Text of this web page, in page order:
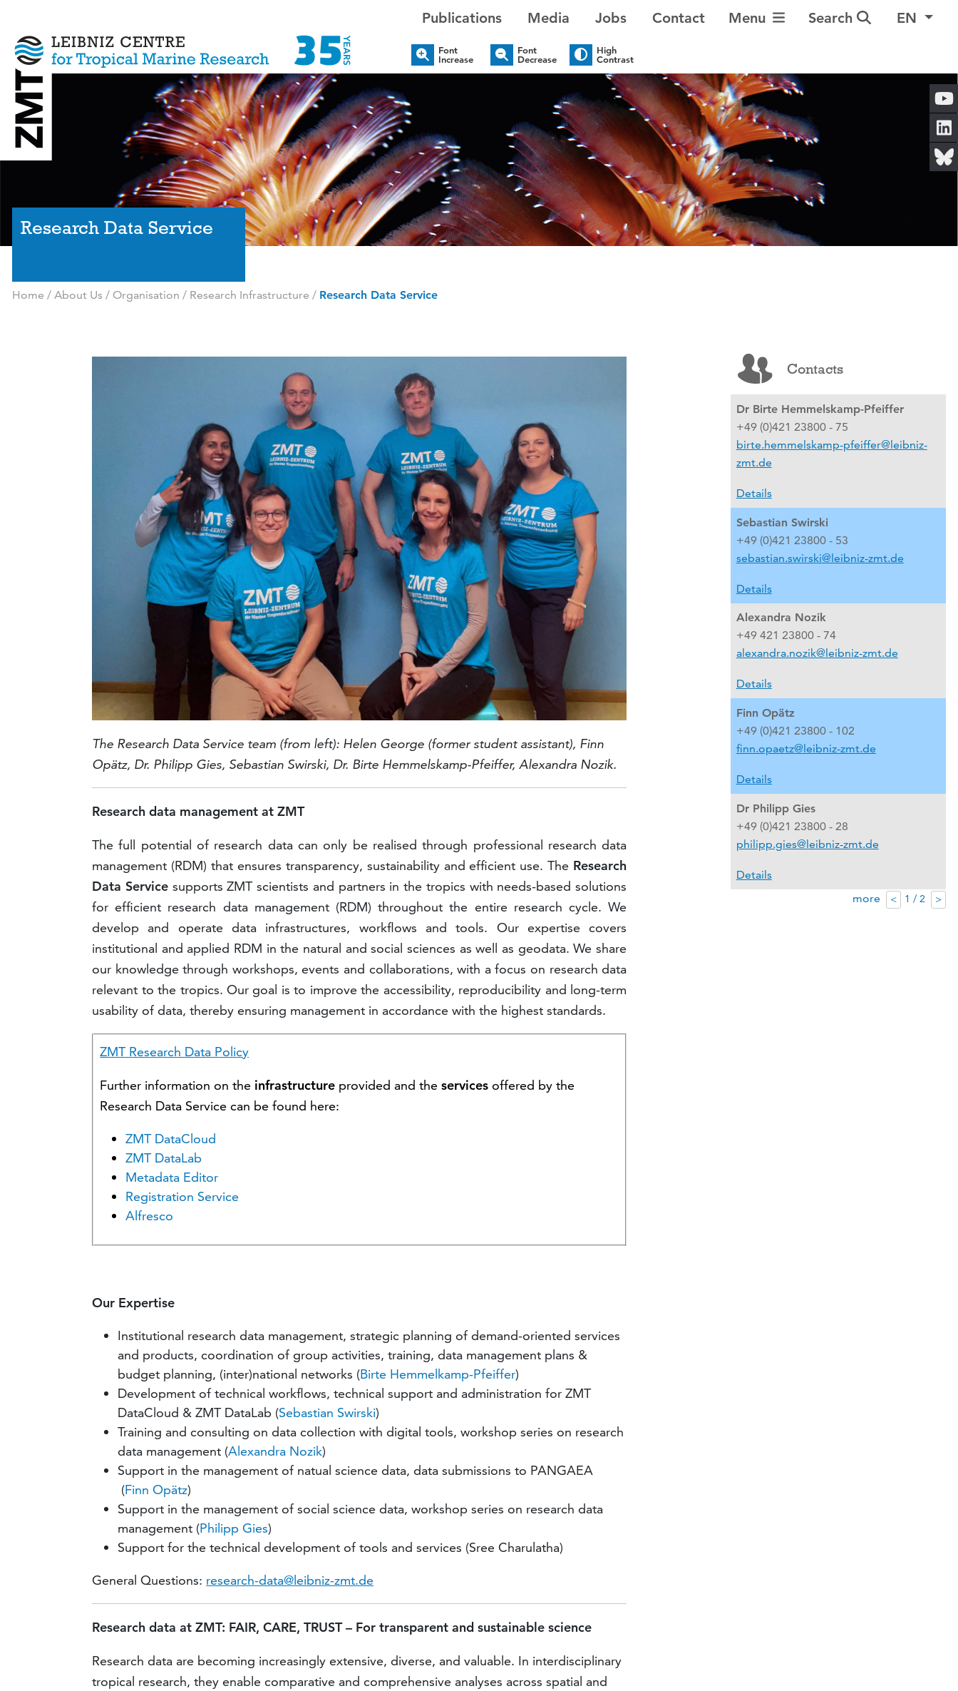
Publications Media Jobs Contact Toggle Navigation
Menu Search EN
Font
Increase
Font
Decrease
High
Contrast
Research Data Service
Home / About Us / Organisation / Research Infrastructure / Research Data Service
The Research Data Service team (from left): Helen George (former student assistant), Finn
Opätz, Dr. Philipp Gies, Sebastian Swirski, Dr. Birte Hemmelskamp-Pfeiffer,Alexandra Nozik.
Research data management at ZMT
The full potential of research data can only be realised through professional research data
management (RDM) that ensures transparency, sustainability and efficient use. The Research
Data Servicesupports ZMT scientists and partners in the tropics with needs-based solutions
for efficient research data management (RDM) throughout the entire research cycle. We
develop and operate data infrastructures, workflows and tools. Our expertise covers
institutional and applied RDM in the natural and social sciences as well as geodata. We share
our knowledge through workshops, events and collaborations, with a focus on research data
relevant to the tropics. Our goal is to improve the accessibility, reproducibility and long-term
usability of data, thereby ensuring management in accordance with the highest standards.
ZMT Research Data Policy
Further information on the infrastructure provided and theservices offered by the
Research Data Service can be found here:
ZMT DataCloud
ZMT DataLab
Metadata Editor
Registration Service
Alfresco
Our Expertise
Institutional research data management, strategic planning of demand-oriented services
and products, coordination of group activities, training, data management plans &
budget planning, (inter)national networks (Birte Hemmelkamp-Pfeiffer)
Development of technical workflows, technical support and administration for ZMT
DataCloud & ZMT DataLab (Sebastian Swirski)
Training and consulting on data collection with digital tools, workshop series on research
data management (Alexandra Nozik)
Support in the management of natual science data, data submissions to PANGAEA
(Finn Opätz)
Support in the management of social science data, workshop series on research data
management (Philipp Gies)
Support for the technical development of tools and services (Sree Charulatha)
General Questions: research-data@leibniz-zmt.de
Research data at ZMT: FAIR, CARE, TRUST – For transparent and sustainable science
Research data are becoming increasingly extensive, diverse, and valuable. In interdisciplinary
tropical research, they enable comparative and comprehensive analyses across spatial and
Contacts
Dr Birte Hemmelskamp-Pfeiffer
+49 (0)421 23800 - 75
birte.hemmelskamp-pfeiffer@leibniz-
zmt.de
Details
Sebastian Swirski
+49 (0)421 23800 - 53
sebastian.swirski@leibniz-zmt.de
Details
Alexandra Nozik
+49 421 23800 - 74
alexandra.nozik@leibniz-zmt.de
Details
Finn Opätz
+49 (0)421 23800 - 102
finn.opaetz@leibniz-zmt.de
Details
Dr Philipp Gies
+49 (0)421 23800 - 28
philipp.gies@leibniz-zmt.de
Details
more
< 1 / 2 >